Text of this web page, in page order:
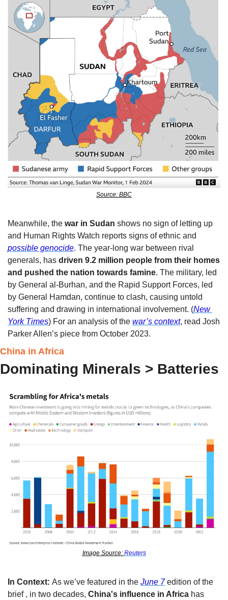
Source: BBC
Meanwhile, the war in Sudan shows no sign of letting up
possible genocide. The year-long war between rival
generals, has driven 9.2 million people from their homes
and pushed the nation towards famine. The military, led
by General al-Burhan, and the Rapid Support Forces, led
by General Hamdan, continue to clash, causing untold
suffering and drawing in international involvement. (New
York Times) For an analysis of the war’s context, read Josh
Parker Allen’s piece from October 2023.
China in Africa
Dominating Minerals > Batteries
Image Source: Reuters
In Context: As we’ve featured in the June 7 edition of the
brief , in two decades, China's influence in Africa has